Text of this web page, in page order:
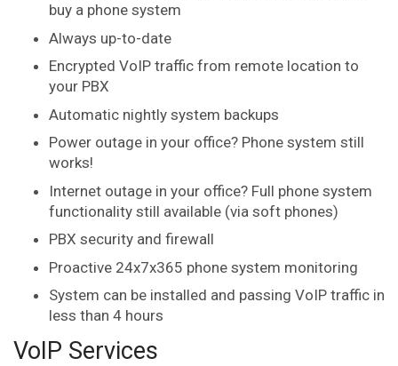
buy a phone system
Always up-to-date
Encrypted VoIP traffic from remote location to
your PBX
Automatic nightly system backups
Power outage in your office? Phone system still
works!
Internet outage in your office? Full phone system
functionality still available (via soft phones)
PBX security and firewall
Proactive 24x7x365 phone system monitoring
System can be installed and passing VoIP traffic in
less than 4 hours
VoIP Services